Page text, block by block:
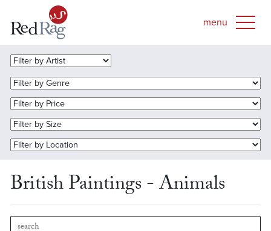
British Paintings - Animals